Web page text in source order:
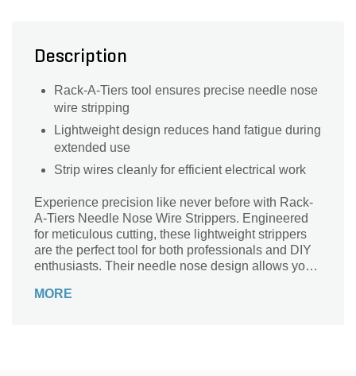
Description
Rack-A-Tiers tool ensures precise needle nose
wire stripping
Lightweight design reduces hand fatigue during
extended use
Strip wires cleanly for efficient electrical work
Experience precision like never before with Rack-
A-Tiers Needle Nose Wire Strippers. Engineered
for meticulous cutting, these lightweight strippers
are the perfect tool for both professionals and DIY
enthusiasts. Their needle nose design allows you
accurate striping without damaging wires. Whether
MORE